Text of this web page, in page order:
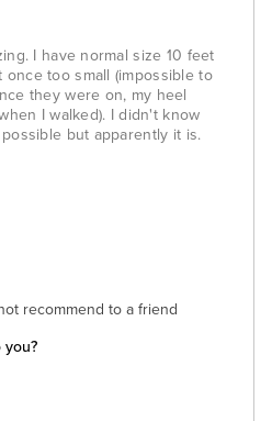
I have normal size 10 feet
too small (impossible to
they were on, my heel
I walked). I didn't know
but apparently it is.
recommend to a friend